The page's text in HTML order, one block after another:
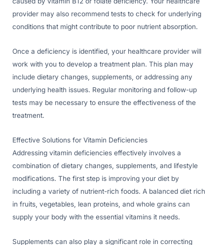
provider may also recommend tests to check for underlying
conditions that might contribute to poor nutrient absorption.
Once a deficiency is identified, your healthcare provider will
work with you to develop a treatment plan. This plan may
include dietary changes, supplements, or addressing any
underlying health issues. Regular monitoring and follow-up
tests may be necessary to ensure the effectiveness of the
treatment.
Effective Solutions for Vitamin Deficiencies
Addressing vitamin deficiencies effectively involves a
combination of dietary changes, supplements, and lifestyle
modifications. The first step is improving your diet by
including a variety of nutrient-rich foods. A balanced diet rich
in fruits, vegetables, lean proteins, and whole grains can
supply your body with the essential vitamins it needs.
Supplements can also play a significant role in correcting